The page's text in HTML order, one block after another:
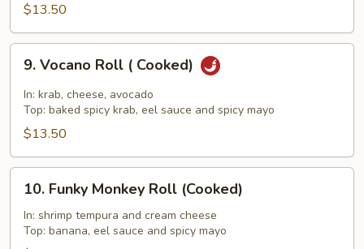
Cooked)
$13.50
Vocano
Roll
Cooked)
9. Vocano Roll ( Cooked)
In: krab, cheese, avocado
Top: baked spicy krab, eel sauce and spicy mayo
$13.50
Funky
Monkey
Roll
10. Funky Monkey Roll (Cooked)
In: shrimp tempura and cream cheese
Top: banana, eel sauce and spicy mayo